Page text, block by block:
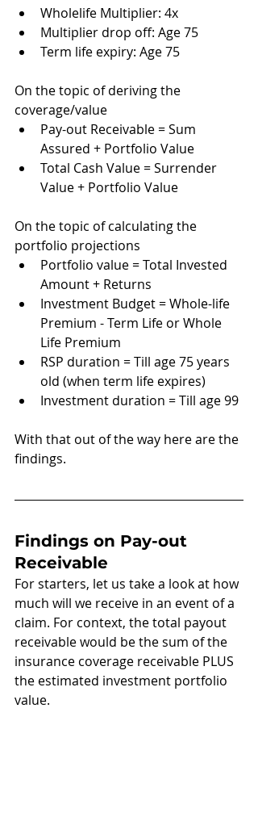
Wholelife Multiplier: 4x
Multiplier drop off: Age 75
Term life expiry: Age 75
On the topic of deriving the
coverage/value
Pay-out Receivable = Sum
Assured + Portfolio Value
Total Cash Value = Surrender
Value + Portfolio Value
On the topic of calculating the
portfolio projections
Portfolio value = Total Invested
Amount + Returns
Investment Budget = Whole-life
Premium - Term Life or Whole
Life Premium
RSP duration = Till age 75 years
old (when term life expires)
Investment duration = Till age 99
With that out of the way here are the
findings.
Findings on Pay-out
Receivable
For starters, let us take a look at how
much will we receive in an event of a
claim. For context, the total payout
receivable would be the sum of the
insurance coverage receivable PLUS
the estimated investment portfolio
value.